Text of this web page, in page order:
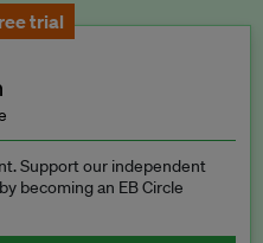
trial
Support our independent
becoming an EB Circle